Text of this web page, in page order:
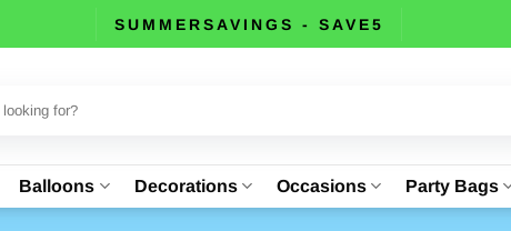
SUMMERSAVINGS - SAVE5
Balloons Decorations Occasions Party Bags